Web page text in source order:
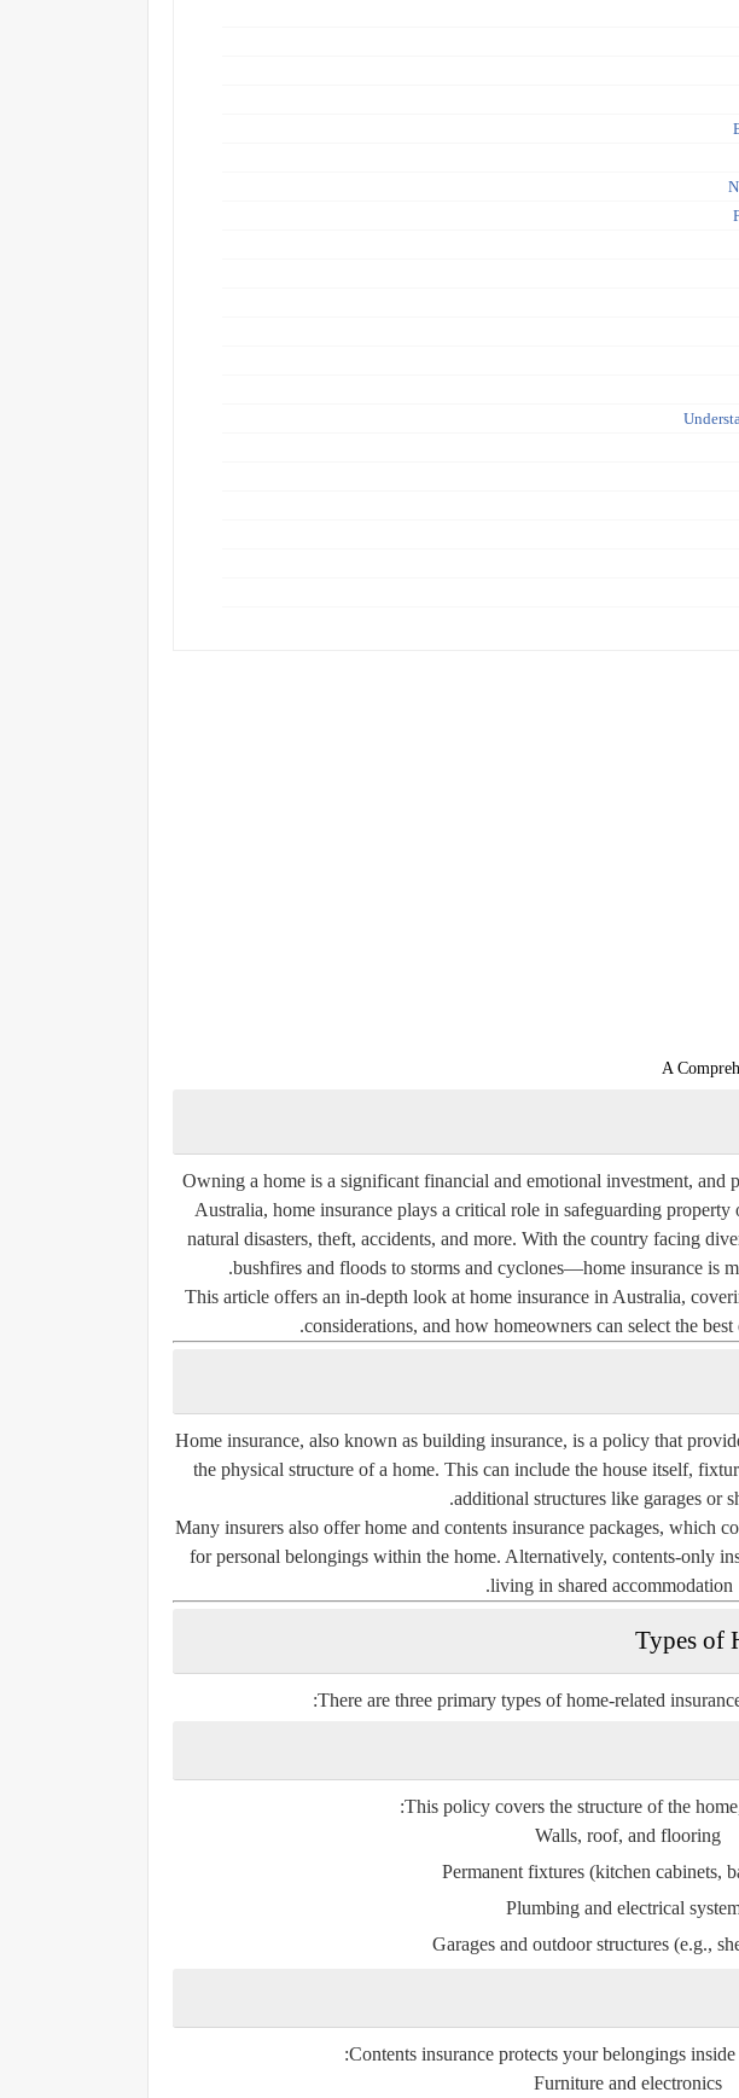
A
Owning a home is a significant financial and emotional investment, and
Australia, home insurance plays a critical role in safeguarding property
natural disasters, theft, accidents, and more. With the country facing
bushfires and floods to storms and cyclones—home insurance is
This article offers an in-depth look at home insurance in Australia,
considerations, and how homeowners can select the best
Home insurance, also known as building insurance, is a policy that
the physical structure of a home. This can include the house itself,
additional structures like garages or
Many insurers also offerhome and contents insurance packages, which
for personal belongings within the home. Alternatively, contents-only
living in shared accommodation.
Types of
There are three primary types of home-related
This policy covers the structure of the
Walls, roof, and flooring
Permanent fixtures (kitchen cabinets,
Plumbing and electrical
Garages and outdoor structures (e.g.,
Contents insurance protects yourbelongings inside
Furniture and electronics